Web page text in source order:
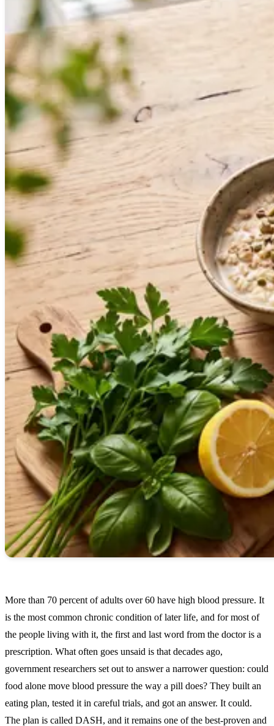
More than 70 percent of adults over 60 have high blood pressure. It
is the most common chronic condition of later life, and for most of
the people living with it, the first and last word from the doctor is a
prescription. What often goes unsaid is that decades ago,
government researchers set out to answer a narrower question: could
food alone move blood pressure the way a pill does? They built an
eating plan, tested it in careful trials, and got an answer. It could.
The plan is called DASH, and it remains one of the best-proven and